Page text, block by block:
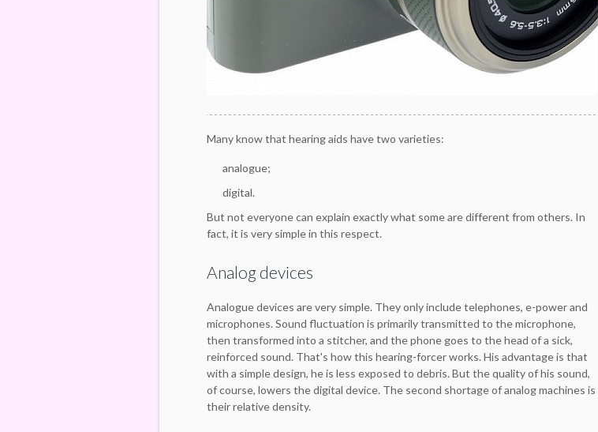
Many know that hearing aids have two varieties:
analogue;
digital.
But not everyone can explain exactly what some are different from others. In
fact, it is very simple in this respect.
Analog devices
Analogue devices are very simple. They only include telephones, e-power and
microphones. Sound fluctuation is primarily transmitted to the microphone,
then transformed into a stitcher, and the phone goes to the head of a sick,
reinforced sound. That's how this hearing-forcer works. His advantage is that
with a simple design, he is less exposed to debris. But the quality of his sound,
of course, lowers the digital device. The second shortage of analog machines is
their relative density.